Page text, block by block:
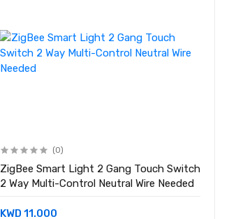
(0)
ZigBee Smart Light 2 Gang Touch Switch
2 Way Multi-Control Neutral Wire Needed
KWD 11.000